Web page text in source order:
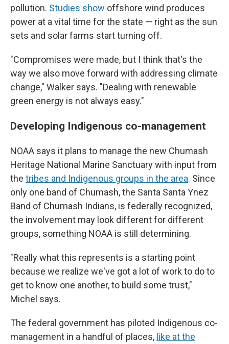
pollution. Studies show offshore wind produces
power at a vital time for the state — right as the sun
sets and solar farms start turning off.
"Compromises were made, but I think that's the
way we also move forward with addressing climate
change," Walker says. "Dealing with renewable
green energy is not always easy."
Developing Indigenous co-management
NOAA says it plans to manage the new Chumash
Heritage National Marine Sanctuary with input from
the tribes and Indigenous groups in the area. Since
only one band of Chumash, the Santa Santa Ynez
Band of Chumash Indians, is federally recognized,
the involvement may look different for different
groups, something NOAA is still determining.
"Really what this represents is a starting point
because we realize we've got a lot of work to do to
get to know one another, to build some trust,"
Michel says.
The federal government has piloted Indigenous co-
management in a handful of places, like at the